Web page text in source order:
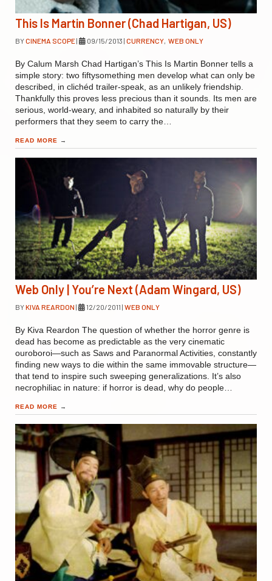
This Is Martin Bonner (Chad Hartigan, US)
BYCINEMA SCOPE| 09/15/2013 | CURRENCY, WEB ONLY
By Calum Marsh Chad Hartigan’s This Is Martin Bonner tells a
simple story: two fiftysomething men develop what can only be
described, in clichéd trailer-speak, as an unlikely friendship.
Thankfully this proves less precious than it sounds. Its men are
serious, world-weary, and inhabited so naturally by their
performers that they seem to carry the…
READ MORE →
Web Only | You’re Next (Adam Wingard, US)
BYKIVA REARDON | 12/20/2011 | WEB ONLY
By Kiva Reardon The question of whether the horror genre is
dead has become as predictable as the very cinematic
ouroboroi—such as Saws and Paranormal Activities, constantly
finding new ways to die within the same immovable structure—
that tend to inspire such sweeping generalizations. It’s also
necrophiliac in nature: if horror is dead, why do people…
READ MORE →